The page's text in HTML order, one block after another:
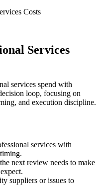
Costs
Services
services spend with
loop, focusing on
and execution discipline.
services with
next review needs to make
suppliers or issues to